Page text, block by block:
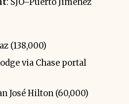
(138,000)
via Chase portal
José Hilton (60,000)